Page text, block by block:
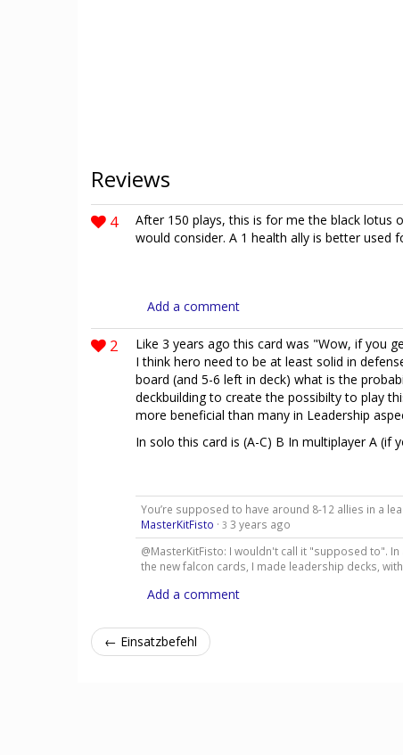
Reviews
4
After 150 plays, this is for me the black lotus
would consider. A 1 health ally is better used
Add a comment
2
Like 3 years ago this card was "Wow, if you
I think hero need to be at least solid in
board (and 5-6 left in deck) what is the
deckbuilding to create the possibilty to play
more beneficial than many in Leadership
In solo this card is (A-C) B In multiplayer A (if
You’re supposed to have around 8-12 allies in a
MasterKitFisto · 3 3 years ago
@MasterKitFisto: I wouldn't call it "supposed to".
the new falcon cards, I made leadership decks,
Add a comment
← Einsatzbefehl